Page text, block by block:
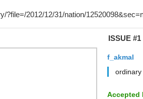
ISSUE #1
f_akmal
ordinary
Accepted